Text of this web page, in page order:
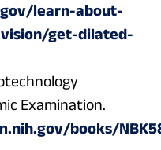
learn-about-
get-dilated-
Examination.
books/